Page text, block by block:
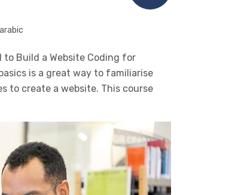
to Build a Website Coding for
is a great way to familiarise
to create a website. This course